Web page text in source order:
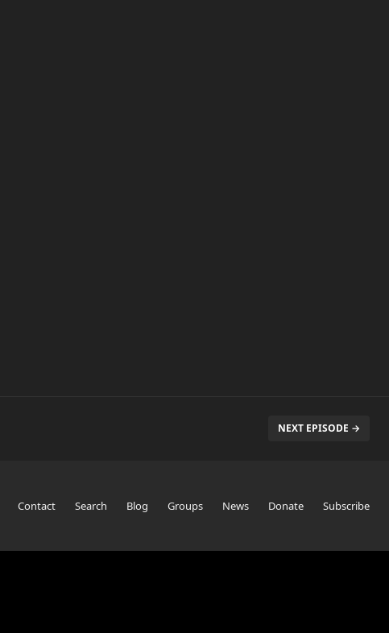
NEXT EPISODE →
Contact Search Blog Groups News Donate Subscribe